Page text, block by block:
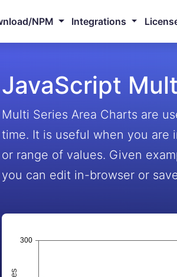
NPM Integrations
JavaScript
Multi Series Area Charts are
time. It is useful when you are
or range of values. Given
you can edit in-browser or